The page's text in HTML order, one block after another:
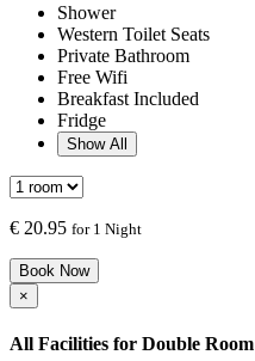
Shower
Western Toilet Seats
Private Bathroom
Free Wifi
Breakfast Included
Fridge
Show All
€ 20.95 for 1 Night
Book Now
×
All Facilities for Double Room